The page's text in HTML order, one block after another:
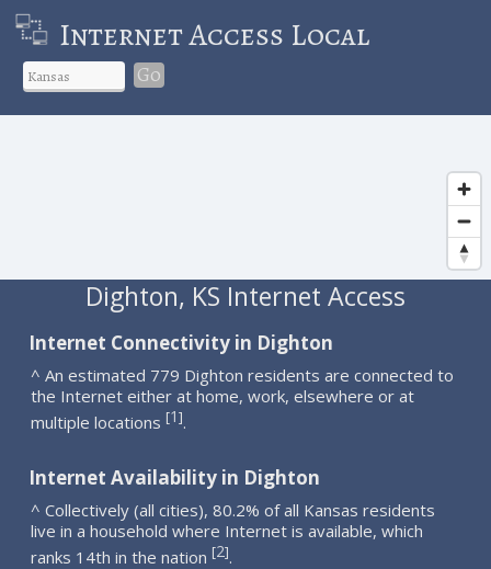
Internet Access Local
Go
Dighton, KS Internet Access
Internet Connectivity in Dighton
^ An estimated 779 Dighton residents are connected to
the Internet either at home, work, elsewhere or at
multiple locations [1].
Internet Availability in Dighton
^ Collectively (all cities), 80.2% of all Kansas residents
live in a household where Internet is available, which
ranks 14th in the nation [2].